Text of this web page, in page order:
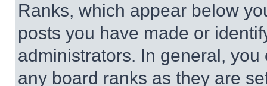
Ranks, which appear below
posts you have made or
administrators. In general,
any board ranks as they are